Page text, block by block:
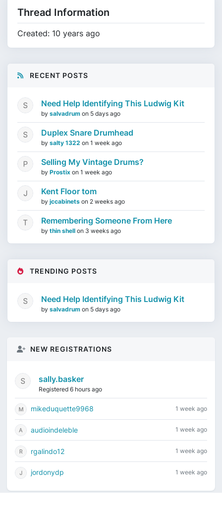
Thread Information
Created: 10 years ago
RECENT POSTS
Need Help Identifying This Ludwig Kit
by salvadrum on 5 days ago
Duplex Snare Drumhead
by salty 1322 on 1 week ago
Selling My Vintage Drums?
by Prostix on 1 week ago
Kent Floor tom
by jccabinets on 2 weeks ago
Remembering Someone From Here
by thin shell on 3 weeks ago
TRENDING POSTS
Need Help Identifying This Ludwig Kit
by salvadrum on 5 days ago
NEW REGISTRATIONS
sally.basker
Registered 6 hours ago
mikeduquette9968 1 week ago
audioindeleble 1 week ago
rgalindo12 1 week ago
jordonydp 1 week ago